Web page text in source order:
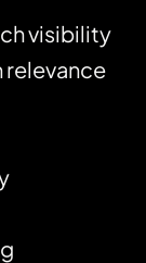
visibility
relevance